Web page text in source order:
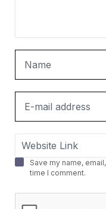
Save my name,
time I comment.